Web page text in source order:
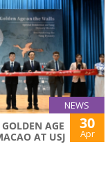
NEWS
AGE
AT USJ
30
Apr